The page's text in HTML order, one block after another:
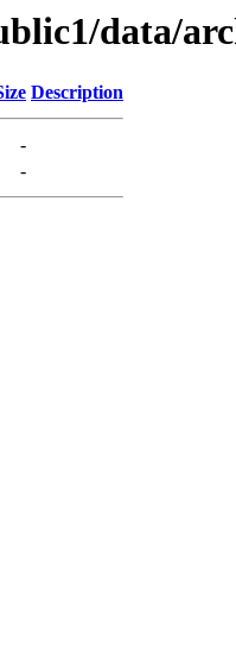
data/
Description
-
-